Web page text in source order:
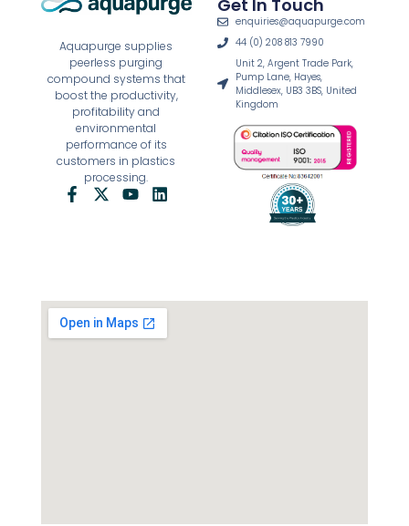
Aquapurge supplies
peerless purging
compound systems that
boost the productivity,
profitability and
environmental
performance of its
customers in plastics
processing.
Get In Touch
enquiries@aquapurge.com
44 (0) 208 813 7990
Unit 2, Argent Trade Park,
Pump Lane, Hayes,
Middlesex, UB3 3BS, United
Kingdom